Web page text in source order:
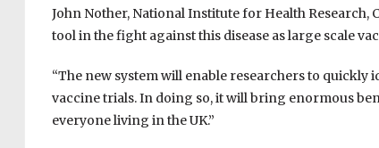
John Nother, National Institute for Health Research,
tool in the fight against this disease as large scale
“The new system will enable researchers to
vaccine trials. In doing so, it will bring enormous
everyone living in the UK.”